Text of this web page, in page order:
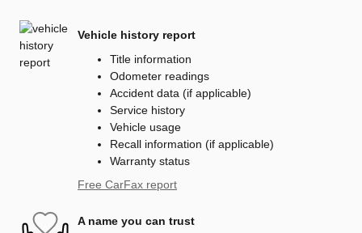
Vehicle history report
Title information
Odometer readings
Accident data (if applicable)
Service history
Vehicle usage
Recall information (if applicable)
Warranty status
Free CarFax report
A name you can trust